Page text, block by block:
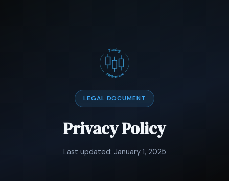
LEGAL DOCUMENT
Privacy Policy
Last updated: January 1, 2025